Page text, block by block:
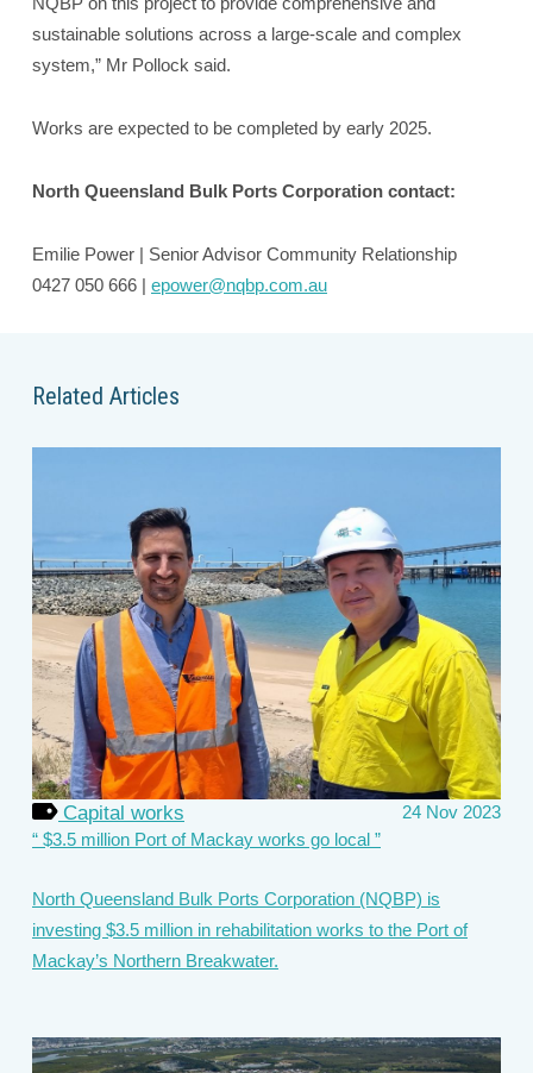
sustainable solutions across a large-scale and complex
system,” Mr Pollock said.
Works are expected to be completed by early 2025.
North Queensland Bulk Ports Corporation contact:
Emilie Power | Senior Advisor Community Relationship
0427 050 666 | epower@nqbp.com.au
Related Articles
Capital works
24 Nov 2023
$3.5 million Port of Mackay works go local
North Queensland Bulk Ports Corporation (NQBP) is
investing $3.5 million in rehabilitation works to the Port of
Mackay’s Northern Breakwater.